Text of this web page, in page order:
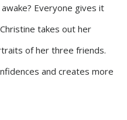
Everyone gives it
takes out her
of her three friends.
and creates more